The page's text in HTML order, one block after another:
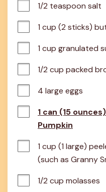
1/2 teaspoon salt
1 cup (2 sticks)
1 cup granulated
1/2 cup packed
4 large eggs
1 can (15
Pumpkin
1 cup (1 large)
(such as Granny
1/2 cup molasses